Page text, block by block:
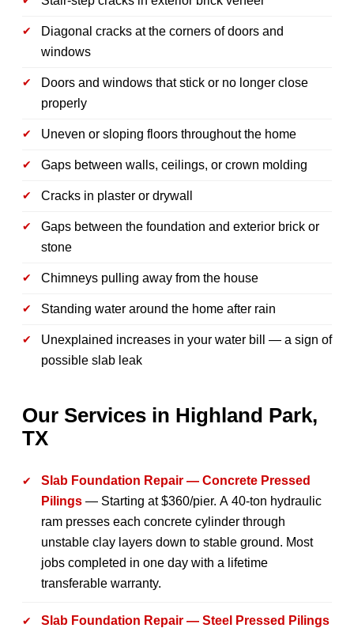
Diagonal cracks at the corners of doors and
windows
Doors and windows that stick or no longer close
properly
Uneven or sloping floors throughout the home
Gaps between walls, ceilings, or crown molding
Cracks in plaster or drywall
Gaps between the foundation and exterior brick or
stone
Chimneys pulling away from the house
Standing water around the home after rain
Unexplained increases in your water bill — a sign of
possible slab leak
Our Services in Highland Park,
TX
Slab Foundation Repair — Concrete Pressed
Pilings — Starting at $360/pier. A 40-ton hydraulic
ram presses each concrete cylinder through
unstable clay layers down to stable ground. Most
jobs completed in one day with a lifetime
transferable warranty.
Slab Foundation Repair — Steel Pressed Pilings